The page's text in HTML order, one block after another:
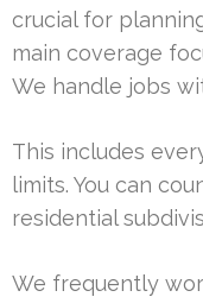
crucial for
main coverage
We handle jobs
This includes
limits. You can
residential
We frequently